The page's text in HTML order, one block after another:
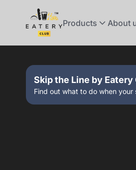
Products About
Skip the Line by
Find out what to do when